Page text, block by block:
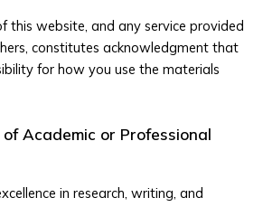
this website, and any service provided
constitutes acknowledgment that
for how you use the materials
Academic or Professional
in research, writing, and